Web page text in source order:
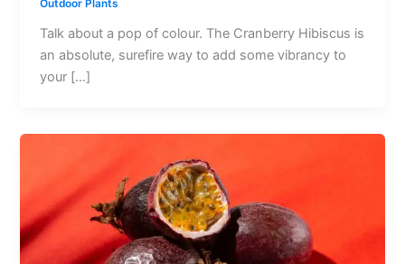
Outdoor Plants
Talk about a pop of colour. The Cranberry Hibiscus is
an absolute, surefire way to add some vibrancy to
your […]